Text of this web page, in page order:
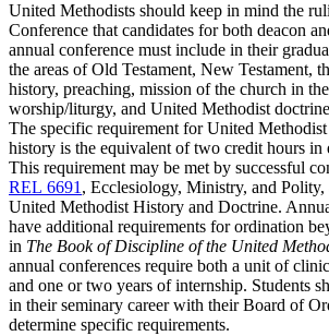
United Methodists should keep in mind the
Conference that candidates for both deacon
annual conference must include in their
the areas of Old Testament, New Testament,
history, preaching, mission of the church in
worship/liturgy, and United Methodist
The specific requirement for United
history is the equivalent of two credit hours in
This requirement may be met by successful
REL 6691 , Ecclesiology, Ministry, and Polity,
United Methodist History and Doctrine.
have additional requirements for ordination
in The Book of Discipline of the United
annual conferences require both a unit of
and one or two years of internship. Students
in their seminary career with their Board of
determine specific requirements.